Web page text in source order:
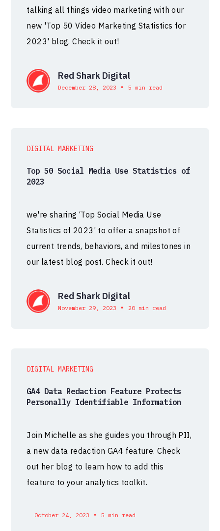
talking all things video marketing with our
new 'Top 50 Video Marketing Statistics for
2023' blog. Check it out!
Red Shark Digital
December 28, 2023 • 5 min read
DIGITAL MARKETING
Top 50 Social Media Use Statistics of
2023
we're sharing ‘Top Social Media Use
Statistics of 2023’ to offer a snapshot of
current trends, behaviors, and milestones in
our latest blog post. Check it out!
Red Shark Digital
November 29, 2023 • 20 min read
DIGITAL MARKETING
GA4 Data Redaction Feature Protects
Personally Identifiable Information
Join Michelle as she guides you through PII,
a new data redaction GA4 feature. Check
out her blog to learn how to add this
feature to your analytics toolkit.
October 24, 2023 • 5 min read